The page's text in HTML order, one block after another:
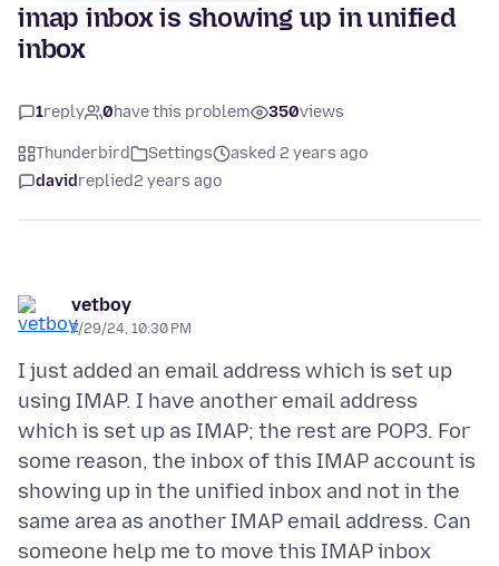
imap inbox is showing up in unified
inbox
1reply 0have this problem 350views
Thunderbird Settings
asked 2 years ago
davidreplied2 years ago
vetboy
7/29/24, 10:30 PM
I just added an email address which is set up
using IMAP. I have another email address
which is set up as IMAP; the rest are POP3. For
some reason, the inbox of this IMAP account is
showing up in the unified inbox and not in the
same area as another IMAP email address. Can
someone help me to move this IMAP inbox